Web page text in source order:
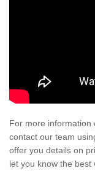
For more information
contact our team
offer you details on
let you know the